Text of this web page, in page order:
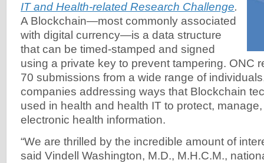
IT and Health-related Research Challenge.
A Blockchain—most commonly associated
with digital currency—is a data structure
that can be timed-stamped and signed
using a private key to prevent tampering. ONC
70 submissions from a wide range of
companies addressing ways that Blockchain
used in health and health IT to protect,
electronic health information.
“We are thrilled by the incredible amount of
said Vindell Washington, M.D., M.H.C.M.,